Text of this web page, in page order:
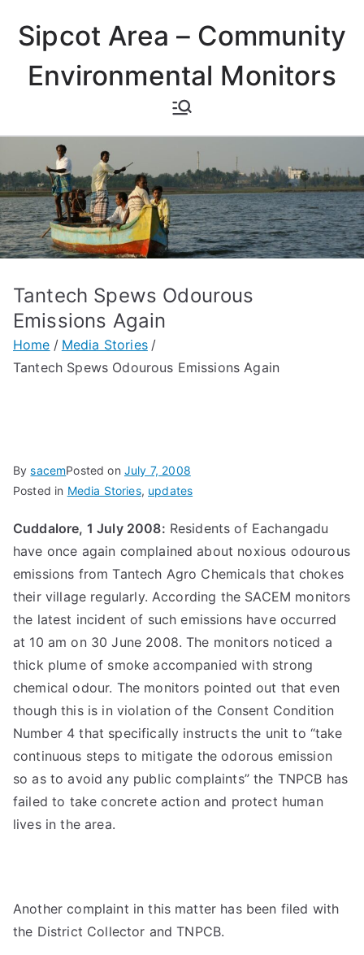
content
Sipcot Area – Community
Environmental Monitors
Tantech Spews Odourous
Emissions Again
Home
Media Stories
Tantech Spews Odourous Emissions Again
BysacemPosted on July 7, 2008
Posted in Media Stories, updates
Cuddalore, 1 July 2008: Residents of Eachangadu
have once again complained about noxious odourous
emissions from Tantech Agro Chemicals that chokes
their village regularly. According the SACEM monitors
the latest incident of such emissions have occurred
at 10 am on 30 June 2008. The monitors noticed a
thick plume of smoke accompanied with strong
chemical odour. The monitors pointed out that even
though this is in violation of the Consent Condition
Number 4 that specifically instructs the unit to “take
continuous steps to mitigate the odorous emission
so as to avoid any public complaints” the TNPCB has
failed to take concrete action and protect human
lives in the area.
Another complaint in this matter has been filed with
the District Collector and TNPCB.